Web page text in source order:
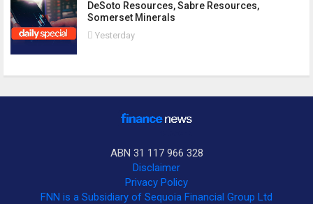
DeSoto Resources, Sabre Resources,
Somerset Minerals
Yesterday
ABN 31 117 966 328
Disclaimer
Privacy Policy
FNN is a Subsidiary of Sequoia Financial Group Ltd